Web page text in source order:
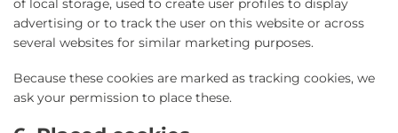
advertising or to track the user on this website or across
several websites for similar marketing purposes.
Because these cookies are marked as tracking cookies, we
ask your permission to place these.